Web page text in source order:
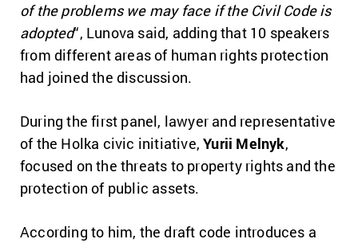
of the problems we may face if the Civil Code is
adopted“, Lunova said, adding that 10 speakers
from different areas of human rights protection
had joined the discussion.
During the first panel, lawyer and representative
of the Holka civic initiative,Yurii Melnyk,
focused on the threats to property rights and the
protection of public assets.
According to him, the draft code introduces a